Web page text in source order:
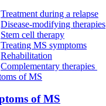
Treatment during a relapse
Disease-modifying therapies
Stem cell therapy
Treating MS symptoms
Rehabilitation
Complementary therapies
of MS
of MS